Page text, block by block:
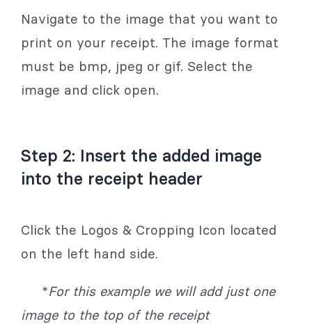
Navigate to the image that you want to
print on your receipt. The image format
must be bmp, jpeg or gif. Select the
image and click open.
Step 2: Insert the added image
into the receipt header
Click the Logos & Cropping Icon located
on the left hand side.
*For this example we will add just one
image to the top of the receipt